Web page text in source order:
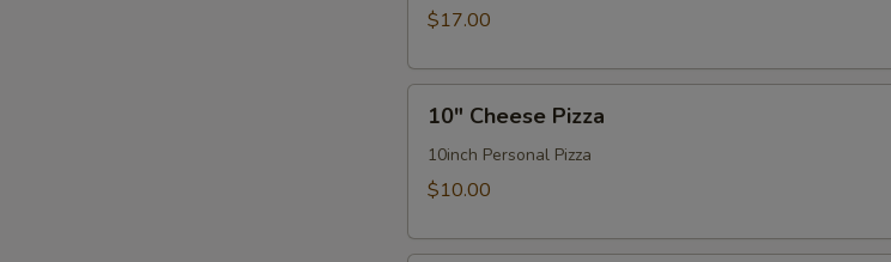
Pizza
$17.00
Cheese
Pizza
10" Cheese Pizza
10inch Personal Pizza
$10.00